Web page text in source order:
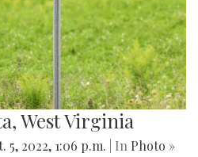
West Virginia
5, 2022, 1:06 p.m. | In Photo »